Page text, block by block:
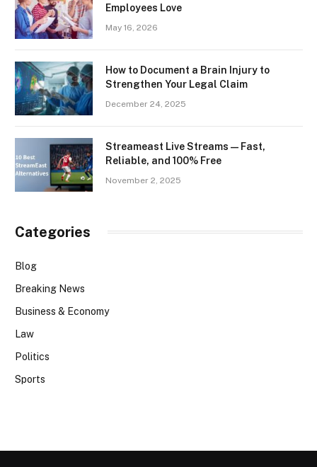
Employees Love
May 16, 2026
How to Document a Brain Injury to
Strengthen Your Legal Claim
December 24, 2025
Streameast Live Streams — Fast,
Reliable, and 100% Free
November 2, 2025
Categories
Blog
Breaking News
Business & Economy
Law
Politics
Sports